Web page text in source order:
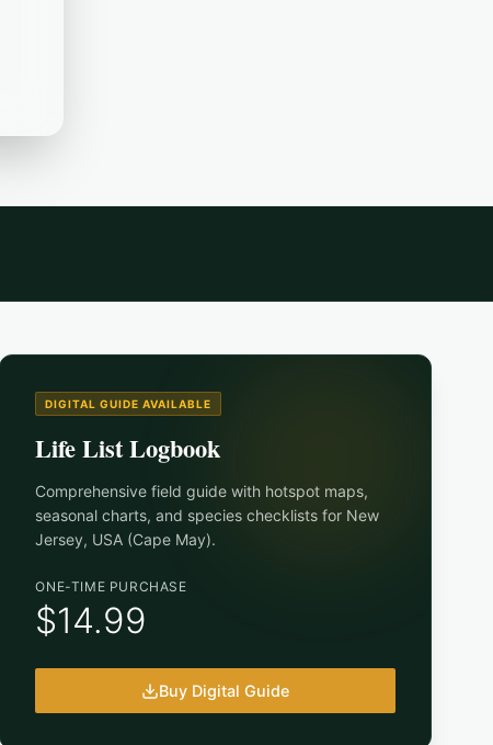
DIGITAL GUIDE AVAILABLE
Life List Logbook
Comprehensive field guide with hotspot maps,
seasonal charts, and species checklists for New
Jersey, USA (Cape May).
ONE-TIME PURCHASE
$14.99
Buy Digital Guide